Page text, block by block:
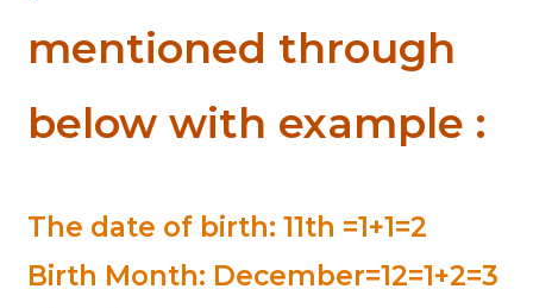
mentioned through
below with example :
The date of birth: 11th =1+1=2
Birth Month: December=12=1+2=3